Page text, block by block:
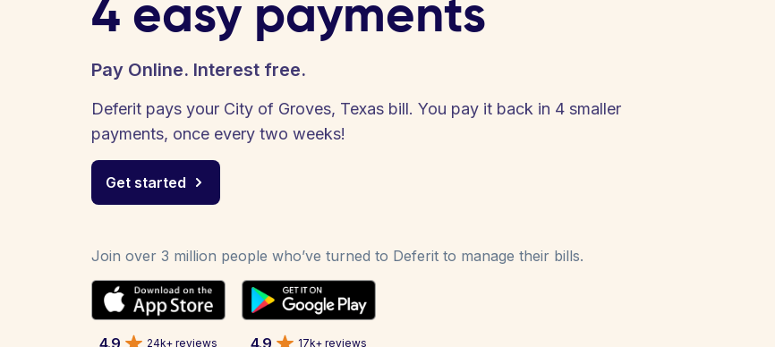
4 easy payments
Pay Online. Interest free.
Deferit pays your City of Groves, Texas bill. You pay it back in 4 smaller
payments, once every two weeks!
Get started
Join over 3 million people who’ve turned to Deferit to manage their bills.
4.9 24k+ reviews 4.9 17k+ reviews